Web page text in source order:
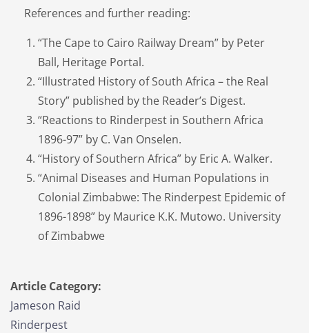
References and further reading:
“The Cape to Cairo Railway Dream” by Peter
Ball, Heritage Portal.
“Illustrated History of South Africa – the Real
Story” published by the Reader’s Digest.
“Reactions to Rinderpest in Southern Africa
1896-97” by C. Van Onselen.
“History of Southern Africa” by Eric A. Walker.
“Animal Diseases and Human Populations in
Colonial Zimbabwe: The Rinderpest Epidemic of
1896-1898” by Maurice K.K. Mutowo. University
of Zimbabwe
Article Category:
Jameson Raid
Rinderpest